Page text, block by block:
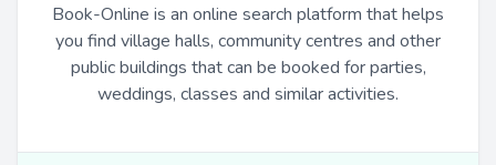
Book-Online is an online search platform that helps
you find village halls, community centres and other
public buildings that can be booked for parties,
weddings, classes and similar activities.